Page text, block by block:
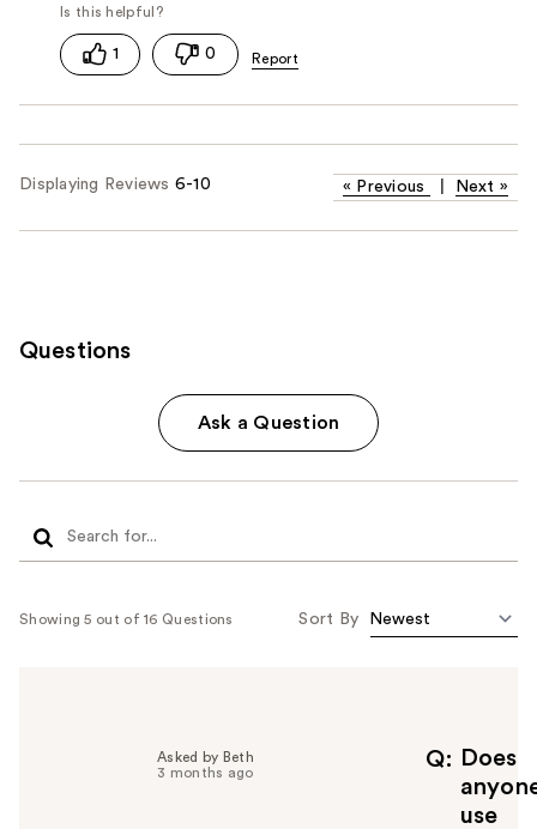
1 0
Displaying Reviews 6-10 « Previous Next »
Questions
Ask a Question
Showing 5 out of 16 Questions Sort By
Q
Does
use
Asked by Beth
3 months ago